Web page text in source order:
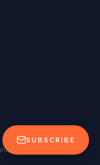
SUBSCRIBE
Reserved.